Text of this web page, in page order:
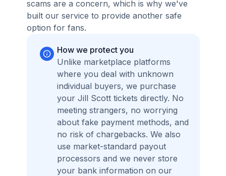
scams are a concern, which is why we've
built our service to provide another safe
option for fans.
How we protect you
Unlike marketplace platforms
where you deal with unknown
individual buyers, we purchase
your Jill Scott tickets directly. No
meeting strangers, no worrying
about fake payment methods, and
no risk of chargebacks. We also
use market-standard payout
processors and we never store
your bank information on our